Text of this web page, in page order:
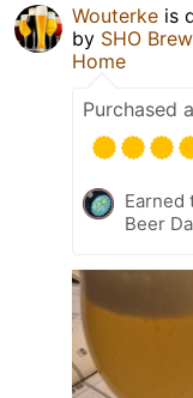
Wouterke is
by SHO
Home
Purchased
Earned
Beer